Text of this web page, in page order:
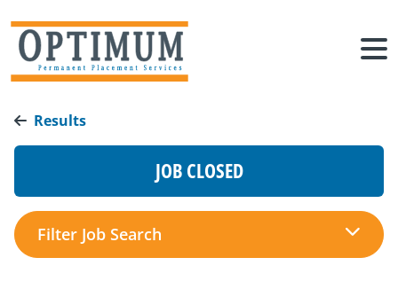
Results
JOB CLOSED
Filter Job Search